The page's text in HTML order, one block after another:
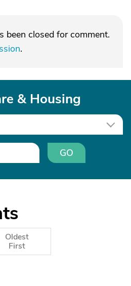
been closed for comment.
.
& Housing
GO
Oldest
First